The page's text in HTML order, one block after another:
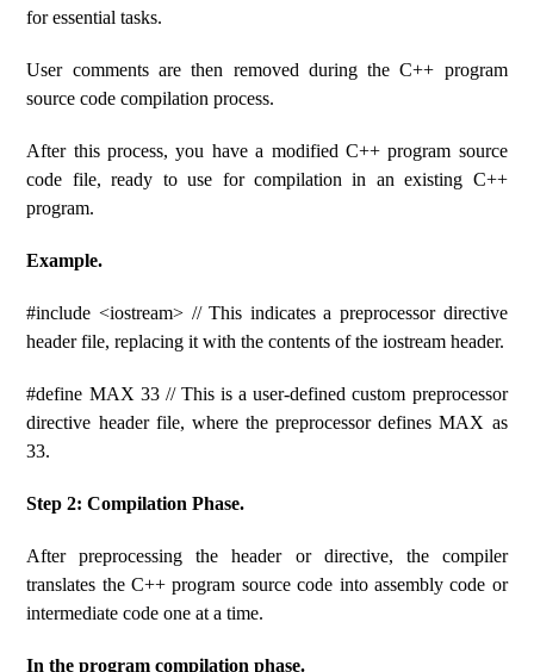
for essential tasks.
User comments are then removed during the C++ program
source code compilation process.
After this process, you have a modified C++ program source
code file, ready to use for compilation in an existing C++
program.
Example.
#include <iostream> // This indicates a preprocessor directive
header file, replacing it with the contents of the iostream header.
#define MAX 33 // This is a user-defined custom preprocessor
directive header file, where the preprocessor defines MAX as
33.
Step 2: Compilation Phase.
After preprocessing the header or directive, the compiler
translates the C++ program source code into assembly code or
intermediate code one at a time.
In the program compilation phase.